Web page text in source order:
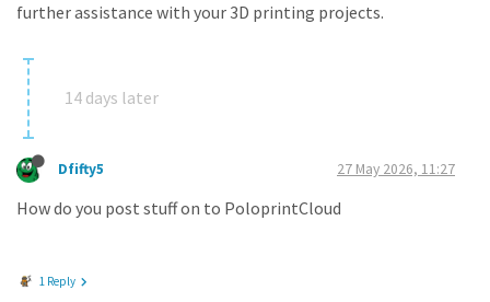
further assistance with your 3D printing projects.
14 days later
Dfifty5 27 May 2026, 11:27
How do you post stuff on to PoloprintCloud
1 Reply